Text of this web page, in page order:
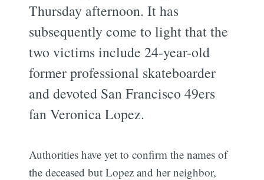
Thursday afternoon. It has
subsequently come to light that the
two victims include 24-year-old
former professional skateboarder
and devoted San Francisco 49ers
fan Veronica Lopez.
Authorities have yet to confirm the names of
the deceased but Lopez and her neighbor,